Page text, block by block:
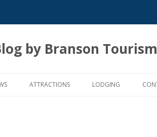
by Branson
to
ATTRACTIONS LODGING